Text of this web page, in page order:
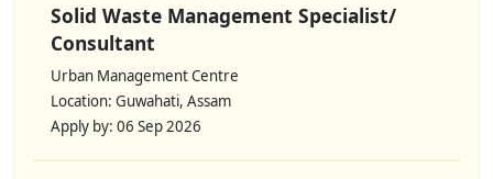
Solid Waste Management Specialist/
Consultant
Urban Management Centre
Location: Guwahati, Assam
Apply by: 06 Sep 2026